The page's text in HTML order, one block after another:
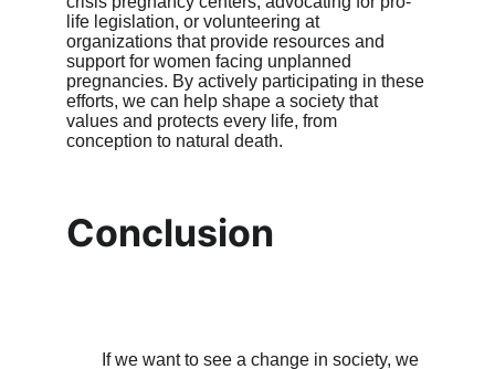
life legislation, or volunteering at
organizations that provide resources and
support for women facing unplanned
pregnancies. By actively participating in these
efforts, we can help shape a society that
values and protects every life, from
conception to natural death.
Conclusion